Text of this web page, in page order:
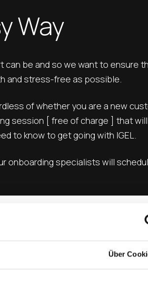
Über
Way
be and so we want to ensure
and stress-free as possible.
of whether you are a new
session [ free of charge ] that
to know to get going with IGEL.
onboarding specialists will